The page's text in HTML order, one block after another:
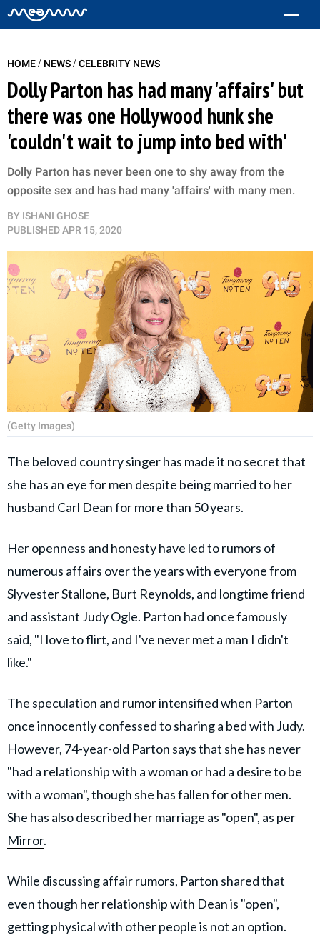
HOME/ NEWS/CELEBRITY NEWS
Dolly Parton has had many 'affairs' but
there was one Hollywood hunk she
'couldn't wait to jump into bed with'
Dolly Parton has never been one to shy away from the
opposite sex and has had many 'affairs' with many men.
BY ISHANI GHOSE
PUBLISHEDAPR 15, 2020
(Getty Images)
The beloved country singer has made it no secret that
she has an eye for men despite being married to her
husband Carl Dean for more than 50 years.
Her openness and honesty have led to rumors of
numerous affairs over the years with everyone from
Slyvester Stallone, Burt Reynolds, and longtime friend
and assistant Judy Ogle. Parton had once famously
said, "I love to flirt, and I've never met a man I didn't
like."
The speculation and rumor intensified when Parton
once innocently confessed to sharing a bed with Judy.
However, 74-year-old Parton says that she has never
"had a ­relationship with a woman or had a desire to be
with a woman", though she has fallen for other men.
She has also described her marriage as "open", as per
Mirror.
While discussing affair rumors, Parton shared that
even though her relationship with Dean is "open",
getting physical with other people is not an option.